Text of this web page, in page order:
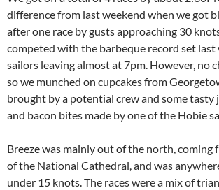
difference from last weekend when we got
after one race by gusts approaching 30
competed with the barbeque record set last
sailors leaving almost at 7pm. However, no
so we munched on cupcakes from
brought by a potential crew and some tasty
and bacon bites made by one of the Hobie
Breeze was mainly out of the north, coming
of the National Cathedral, and was
under 15 knots. The races were a mix of